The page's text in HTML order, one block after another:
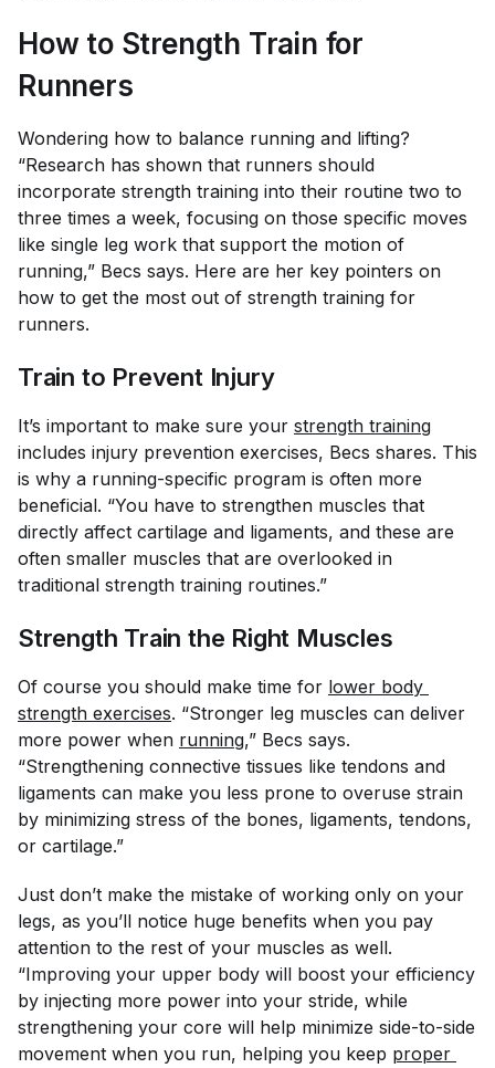
How to Strength Train for
Runners
Wondering how to balance running and lifting?
“Research has shown that runners should
incorporate strength training into their routine two to
three times a week, focusing on those specific moves
like single leg work that support the motion of
running,” Becs says. Here are her key pointers on
how to get the most out of strength training for
runners.
Train to Prevent Injury
It’s important to make sure your strength training
includes injury prevention exercises, Becs shares. This
is why a running-specific program is often more
beneficial. “You have to strengthen muscles that
directly affect cartilage and ligaments, and these are
often smaller muscles that are overlooked in
traditional strength training routines.”
Strength Train the Right Muscles
Of course you should make time for lower body
strength exercises. “Stronger leg muscles can deliver
more power when running,” Becs says.
“Strengthening connective tissues like tendons and
ligaments can make you less prone to overuse strain
by minimizing stress of the bones, ligaments, tendons,
or cartilage.”
Just don’t make the mistake of working only on your
legs, as you’ll notice huge benefits when you pay
attention to the rest of your muscles as well.
“Improving your upper body will boost your efficiency
by injecting more power into your stride, while
strengthening your core will help minimize side-to-side
movement when you run, helping you keep proper